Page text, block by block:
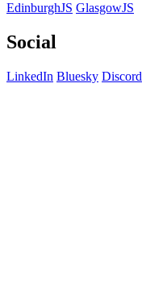
EdinburghJS GlasgowJS
Social
LinkedIn Bluesky Discord